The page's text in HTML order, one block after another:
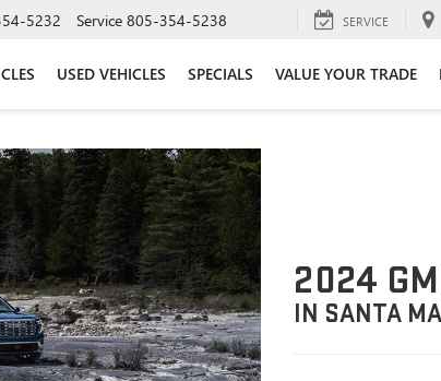
5232 Service 805-354-5238 SERVICE
USED VEHICLES SPECIALS VALUE YOUR TRADE
2024
IN SANTA